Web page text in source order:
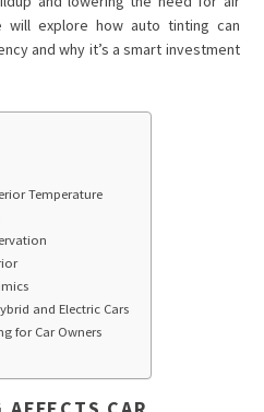
will explore how auto tinting can
and why it’s a smart investment
Temperature
and Electric Cars
for Car Owners